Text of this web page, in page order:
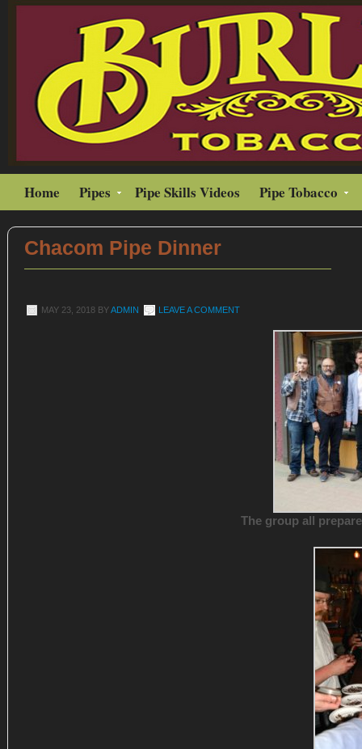
Home Pipes Pipe Skills Videos Pipe Tobacco
Chacom Pipe Dinner
MAY 23, 2018 BYADMIN LEAVE A COMMENT
The group all